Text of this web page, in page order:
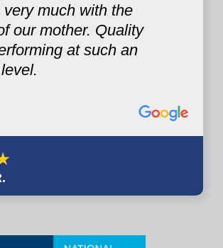
very much with the
our mother. Quality
at such an